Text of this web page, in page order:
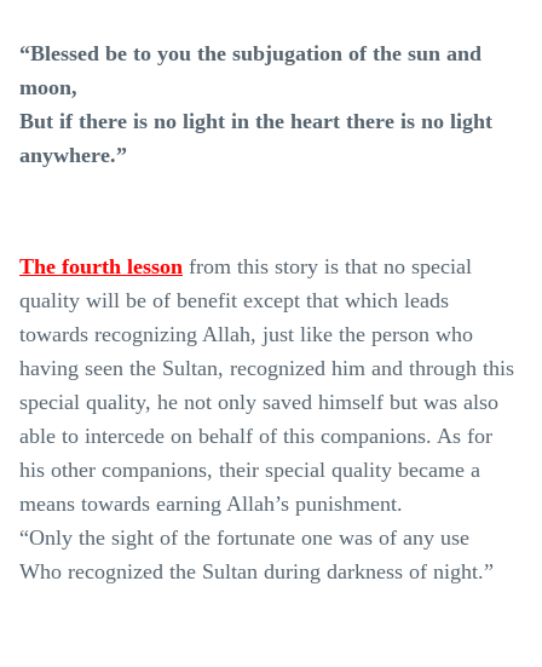
“Blessed be to you the subjugation of the sun and
moon,
But if there is no light in the heart there is no light
anywhere.”
The fourth lesson from this story is that no special
quality will be of benefit except that which leads
towards recognizing Allah, just like the person who
having seen the Sultan, recognized him and through this
special quality, he not only saved himself but was also
able to intercede on behalf of this companions. As for
his other companions, their special quality became a
means towards earning Allah’s punishment.
“Only the sight of the fortunate one was of any use
Who recognized the Sultan during darkness of night.”